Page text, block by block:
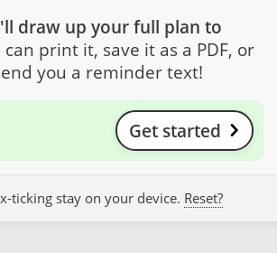
draw up your full plan to
can print it, save it as a PDF, or
you a reminder text!
Get started
ticking stay on your device. Reset?